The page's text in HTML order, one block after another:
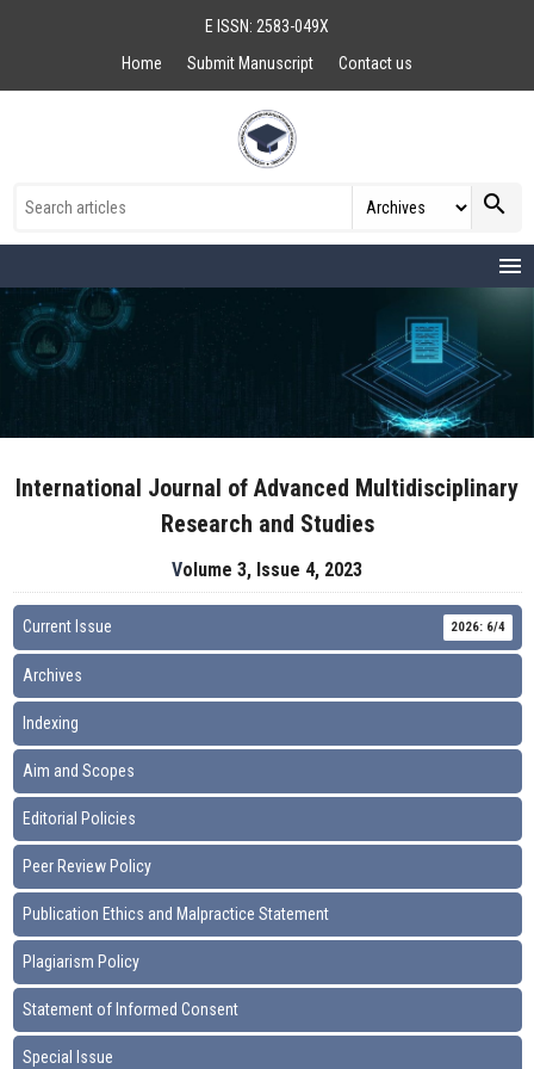
E ISSN: 2583-049X
Home
Submit Manuscript Contact us
search
menu
International Journal of Advanced Multidisciplinary
Research and Studies
Volume 3, Issue 4, 2023
Current Issue 2026: 6/4
Archives
Indexing
Aim and Scopes
Editorial Policies
Peer Review Policy
Publication Ethics and Malpractice Statement
Plagiarism Policy
Statement of Informed Consent
Special Issue